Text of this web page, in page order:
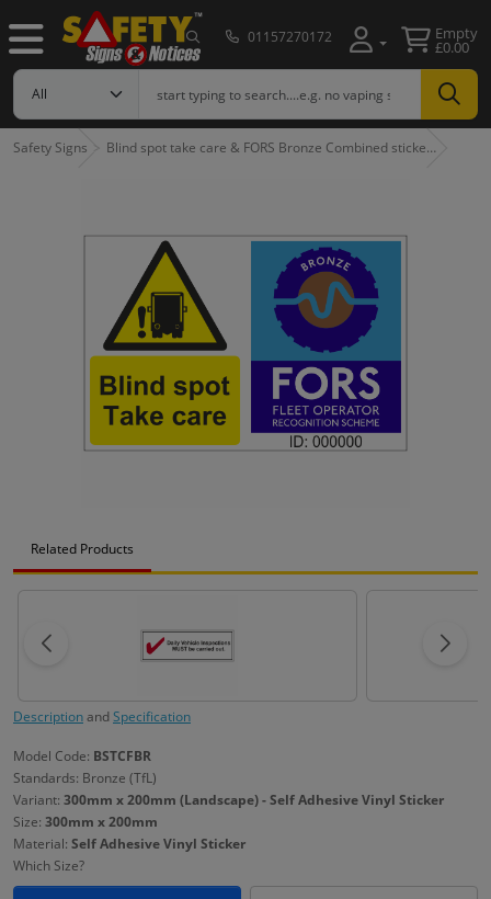
01157270172 Empty
£0.00
Safety Signs Blind spot take care & FORS Bronze Combined sticke…
Related Products
DescriptionandSpecification
Model Code: BSTCFBR
Standards: Bronze (TfL)
Variant: 300mm x 200mm (Landscape) - Self Adhesive Vinyl Sticker
Size: 300mm x 200mm
Material: Self Adhesive Vinyl Sticker
Which Size?